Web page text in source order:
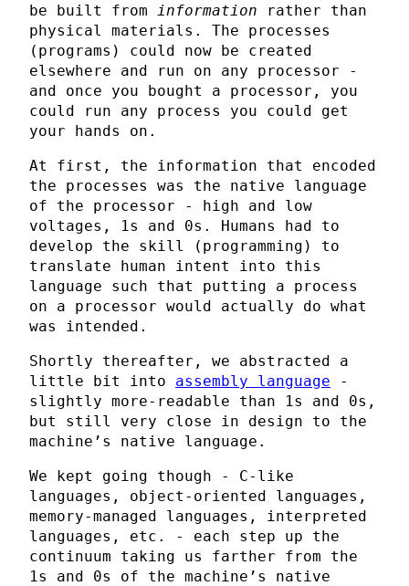
be built from
information rather than
physical materials. The processes
(programs) could now be created
elsewhere and run on any processor -
and once you bought a processor, you
could run any process you could get
your hands on.
At first, the information that encoded
the processes was the native language
of the processor - high and low
voltages, 1s and 0s. Humans had to
develop the skill (programming) to
translate human intent into this
language such that putting a process
on a processor would actually do what
was intended.
Shortly thereafter, we abstracted a
little bit into assembly language -
slightly more-readable than 1s and 0s,
but still very close in design to the
machine’s native language.
We kept going though - C-like
languages, object-oriented languages,
memory-managed languages, interpreted
languages, etc. - each step up the
continuum taking us farther from the
1s and 0s of the machine’s native